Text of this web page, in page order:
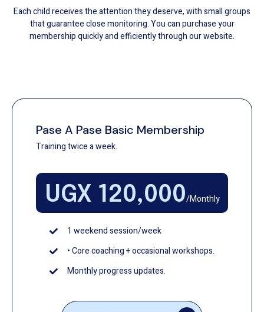
Each child receives the attention they deserve, with small groups
that guarantee close monitoring. You can purchase your
membership quickly and efficiently through our website.
Pase A Pase Basic Membership
Training twice a week.
UGX 120,000/Monthly
1 weekend session/week
• Core coaching + occasional workshops.
Monthly progress updates.